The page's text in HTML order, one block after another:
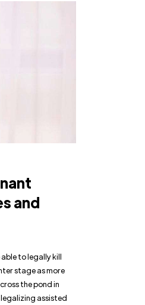
and
to legally kill
stage as more
the pond in
assisted